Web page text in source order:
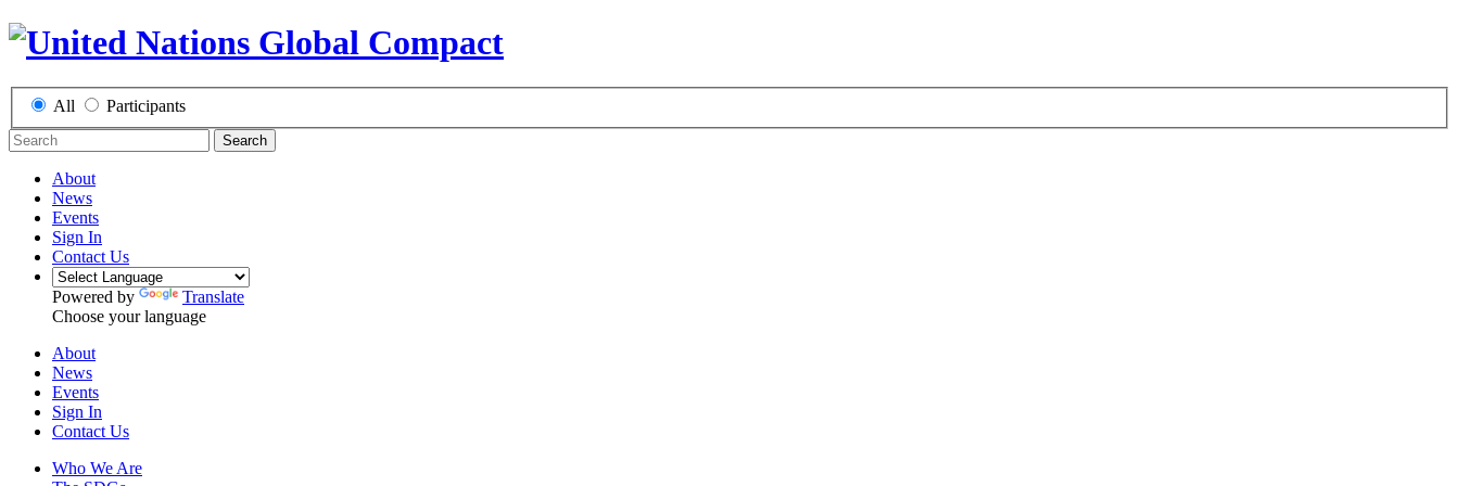
All Participants
Search
About
News
Events
Sign In
Contact Us
Powered by
Translate
Choose your language
About
News
Events
Sign In
Contact Us
Who We Are